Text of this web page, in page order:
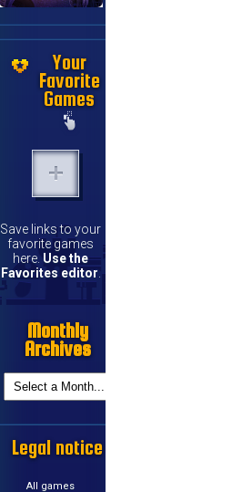
Your
Favorite
Games
Save links to your
favorite games
here. Use the
Favorites editor
Monthly
Archives
Legal notice
All games